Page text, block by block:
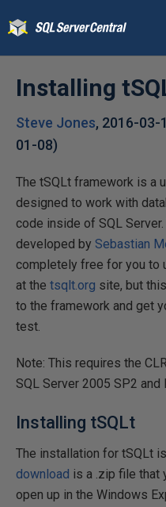
Installing
Steve Jones, 2016-03-
01-08)
The tSQLt framework is a
designed to work with
code inside of SQL
developed by Sebastian
completely free for you to
at the tsqlt.org site, but
to the framework and get
test.
Note: This requires the
SQL Server 2005 SP2
Installing tSQLt
The installation for tSQLt
download is a .zip file that
open up in the Windows